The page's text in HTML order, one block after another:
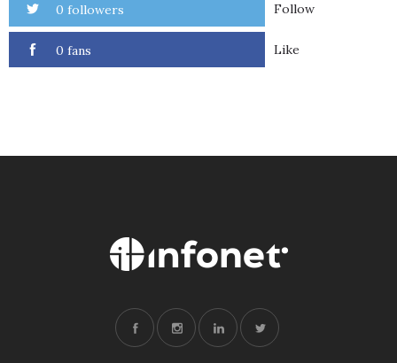
0 followers Follow
0 fans Like